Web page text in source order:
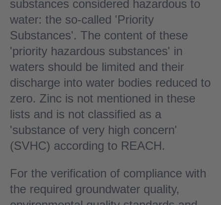
substances considered hazardous to
water: the so-called 'Priority
Substances'. The content of these
'priority hazardous substances' in
waters should be limited and their
discharge into water bodies reduced to
zero. Zinc is not mentioned in these
lists and is not classified as a
'substance of very high concern'
(SVHC) according to REACH.
For the verification of compliance with
the required groundwater quality,